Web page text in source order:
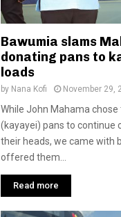
Bawumia slams
donating pans to
loads
by Nana Kofi November 29,
While John Mahama
(kayayei) pans to continue
their heads, we came with
offered them...
Read more